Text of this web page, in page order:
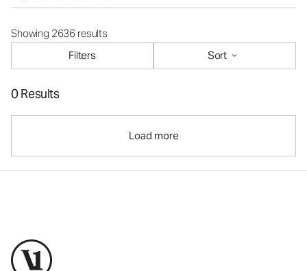
Showing 2636 results
Filters
Sort
0 Results
Load more